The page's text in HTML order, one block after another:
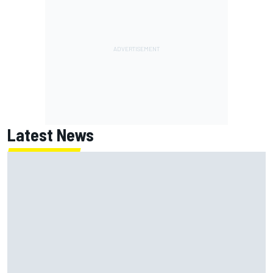
Latest News